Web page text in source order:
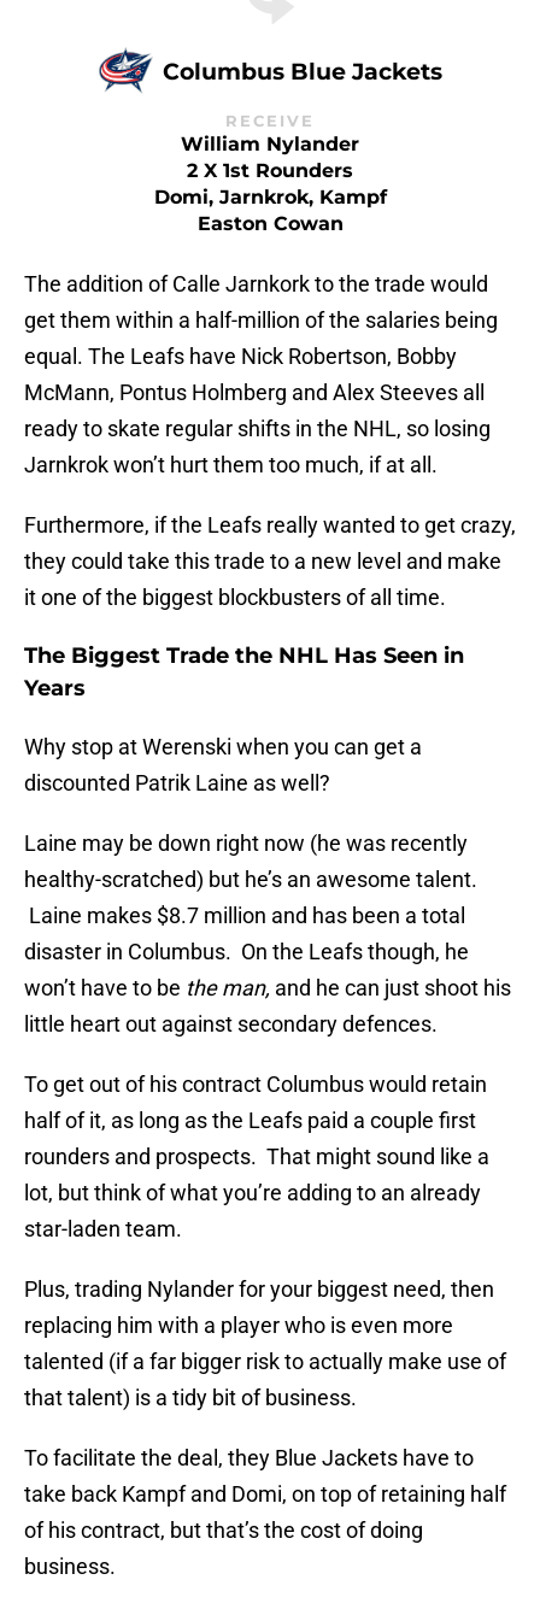
Columbus Blue Jackets
RECEIVE
William Nylander
2 X 1st Rounders
Domi, Jarnkrok, Kampf
Easton Cowan
The addition of Calle Jarnkork to the trade would
get them within a half-million of the salaries being
equal. The Leafs have Nick Robertson, Bobby
McMann, Pontus Holmberg and Alex Steeves all
ready to skate regular shifts in the NHL, so losing
Jarnkrok won’t hurt them too much, if at all.
Furthermore, if the Leafs really wanted to get crazy,
they could take this trade to a new level and make
it one of the biggest blockbusters of all time.
The Biggest Trade the NHL Has Seen in
Years
Why stop at Werenski when you can get a
discounted Patrik Laine as well?
Laine may be down right now (he was recently
healthy-scratched) but he’s an awesome talent.
Laine makes $8.7 million and has been a total
disaster in Columbus. On the Leafs though, he
won’t have to be the man, and he can just shoot his
little heart out against secondary defences.
To get out of his contract Columbus would retain
half of it, as long as the Leafs paid a couple first
rounders and prospects. That might sound like a
lot, but think of what you’re adding to an already
star-laden team.
Plus, trading Nylander for your biggest need, then
replacing him with a player who is even more
talented (if a far bigger risk to actually make use of
that talent) is a tidy bit of business.
To facilitate the deal, they Blue Jackets have to
take back Kampf and Domi, on top of retaining half
of his contract, but that’s the cost of doing
business.